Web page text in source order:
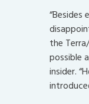
“Besides
the
possible
insider.